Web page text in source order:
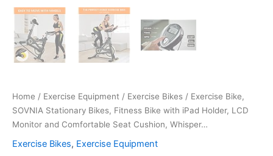
Home / Exercise Equipment / Exercise Bikes / Exercise Bike,
SOVNIA Stationary Bikes, Fitness Bike with iPad Holder, LCD
Monitor and Comfortable Seat Cushion, Whisper…
Exercise Bikes, Exercise Equipment